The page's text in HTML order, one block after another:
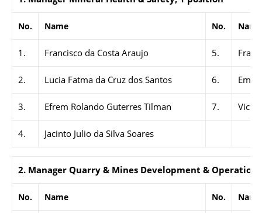
No. Name No. Name
1. Francisco da Costa Araujo 5.
2. Lucia Fatma da Cruz dos Santos 6.
3. Efrem Rolando Guterres Tilman 7.
4. Jacinto Julio da Silva Soares
2. Manager Quarry & Mines Development &
No. Name No. Name